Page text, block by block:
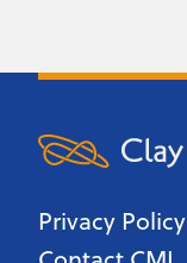
Privacy Policy